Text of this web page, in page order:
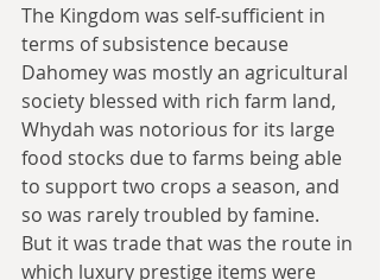
The Kingdom was self-sufficient in
terms of subsistence because
Dahomey was mostly an agricultural
society blessed with rich farm land,
Whydah was notorious for its large
food stocks due to farms being able
to support two crops a season, and
so was rarely troubled by famine.
But it was trade that was the route in
which luxury prestige items were